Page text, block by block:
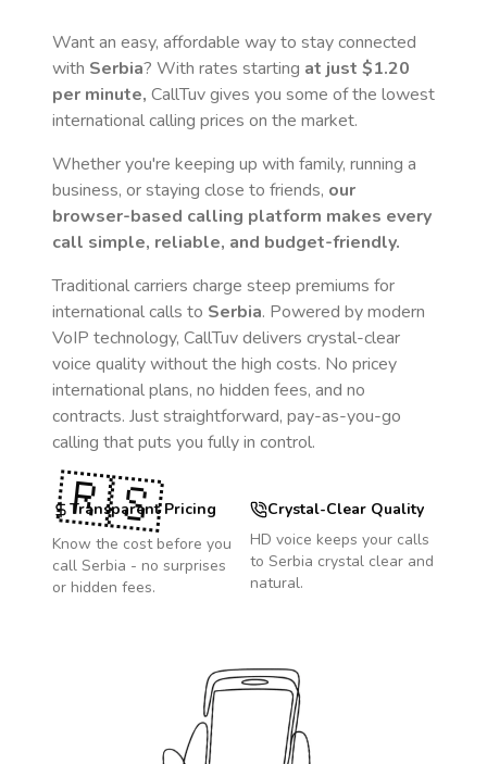
Want an easy, affordable way to stay connected
with Serbia? With rates starting at just $1.20
per minute, CallTuv gives you some of the lowest
international calling prices on the market.
Whether you're keeping up with family, running a
business, or staying close to friends, our
browser-based calling platform makes every
call simple, reliable, and budget-friendly.
Traditional carriers charge steep premiums for
international calls to Serbia. Powered by modern
VoIP technology, CallTuv delivers crystal-clear
voice quality without the high costs. No pricey
international plans, no hidden fees, and no
contracts. Just straightforward, pay-as-you-go
calling that puts you fully in control.
Transparent Pricing
Know the cost before you
call Serbia - no surprises
or hidden fees.
Crystal-Clear Quality
HD voice keeps your calls
to Serbia crystal clear and
natural.
🇷🇸